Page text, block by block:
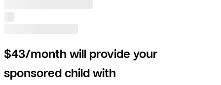
$43/month will provide your
sponsored child with